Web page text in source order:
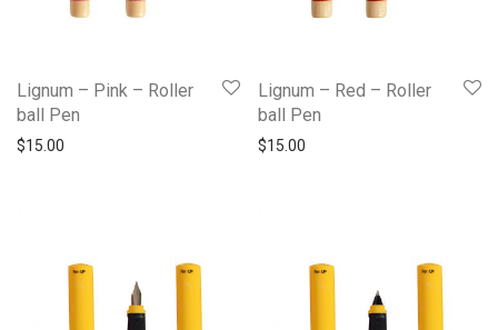
Lignum – Pink – Roller
ball Pen
$15.00
Lignum – Red – Roller
ball Pen
$15.00